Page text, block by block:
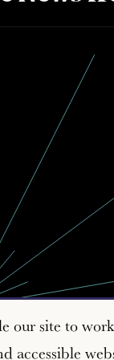
our site to
accessible